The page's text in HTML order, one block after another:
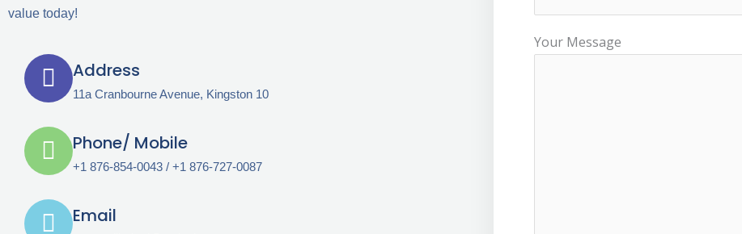
value today!
Address
11a Cranbourne Avenue, Kingston 10
Phone/ Mobile
+1 876-854-0043 / +1 876-727-0087
Email
Your Message